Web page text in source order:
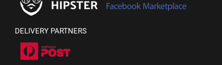
DELIVERY PARTNERS